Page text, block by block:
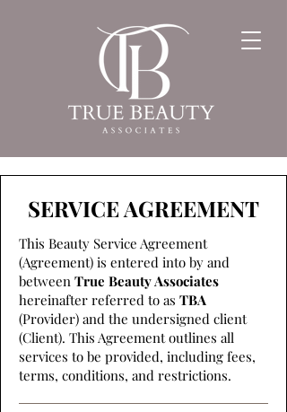
SERVICE AGREEMENT
This Beauty Service Agreement
(Agreement) is entered into by and
between True Beauty Associates
hereinafter referred to as TBA
(Provider) and the undersigned client
(Client). This Agreement outlines all
services to be provided, including fees,
terms, conditions, and restrictions.